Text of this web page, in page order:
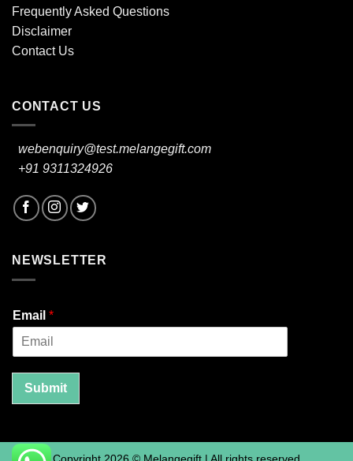
Frequently Asked Questions
Disclaimer
Contact Us
CONTACT US
webenquiry@test.melangegift.com
+91 9311324926
NEWSLETTER
Email *
Submit